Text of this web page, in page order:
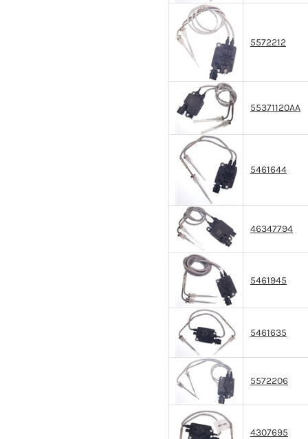
5572212
55371120AA
5461644
46347794
5461945
5461635
5572206
4307695